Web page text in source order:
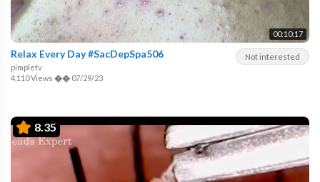
00:10:17
Not interested
Relax Every Day #SacDepSpa506
pimpletv
4,110 Views �� 07/29/23
8.35